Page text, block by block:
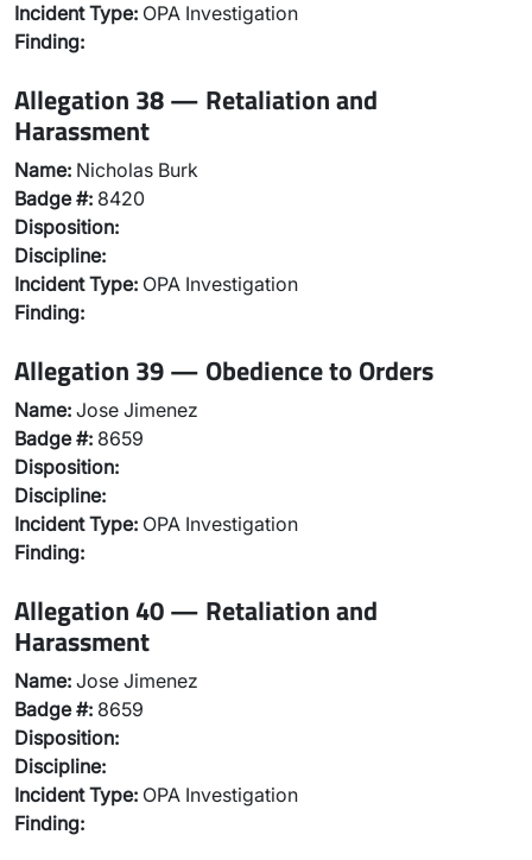
Incident Type: OPA Investigation
Finding:
Allegation 38 — Retaliation and
Harassment
Name: Nicholas Burk
Badge #: 8420
Disposition:
Discipline:
Incident Type: OPA Investigation
Finding:
Allegation 39 — Obedience to Orders
Name: Jose Jimenez
Badge #: 8659
Disposition:
Discipline:
Incident Type: OPA Investigation
Finding:
Allegation 40 — Retaliation and
Harassment
Name: Jose Jimenez
Badge #: 8659
Disposition:
Discipline:
Incident Type: OPA Investigation
Finding: